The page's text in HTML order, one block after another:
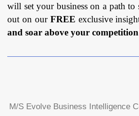
will set your business on a path to
out on our FREE exclusive
and soar above your
M/S Evolve Business Intelligence